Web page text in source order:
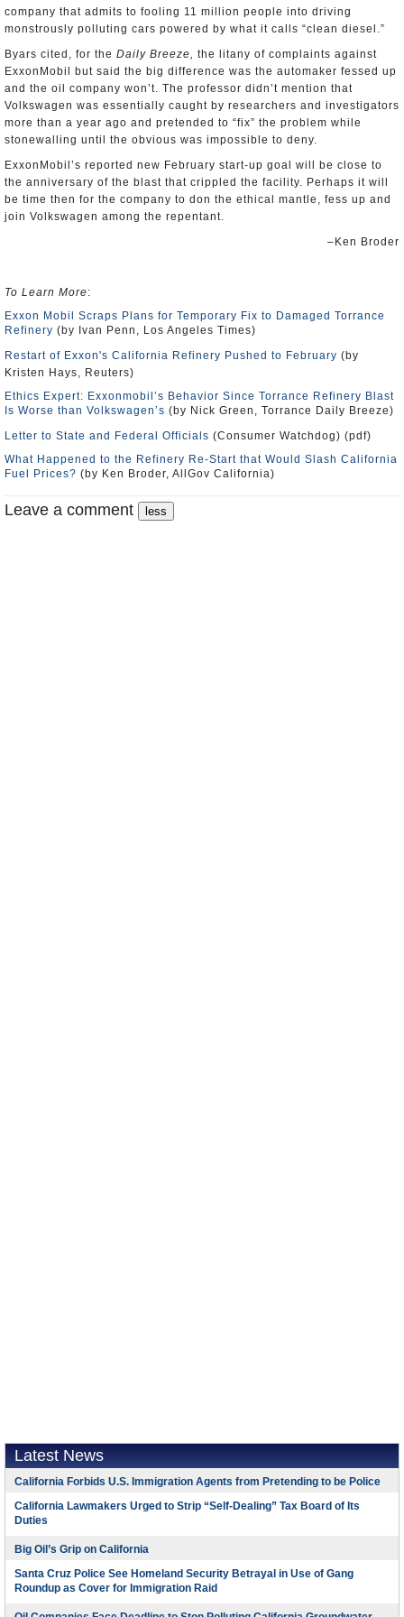
company that admits to fooling 11 million people into driving
monstrously polluting cars powered by what it calls “clean diesel.”
Byars cited, for the Daily Breeze, the litany of complaints against
ExxonMobil but said the big difference was the automaker fessed up
and the oil company won’t. The professor didn’t mention that
Volkswagen was essentially caught by researchers and investigators
more than a year ago and pretended to “fix” the problem while
stonewalling until the obvious was impossible to deny.
ExxonMobil’s reported new February start-up goal will be close to
the anniversary of the blast that crippled the facility. Perhaps it will
be time then for the company to don the ethical mantle, fess up and
join Volkswagen among the repentant.
–Ken Broder
To Learn More:
Exxon Mobil Scraps Plans for Temporary Fix to Damaged Torrance
Refinery (by Ivan Penn, Los Angeles Times)
Restart of Exxon's California Refinery Pushed to February (by
Kristen Hays, Reuters)
Ethics Expert: Exxonmobil’s Behavior Since Torrance Refinery Blast
Is Worse than Volkswagen’s (by Nick Green, Torrance Daily Breeze)
Letter to State and Federal Officials (Consumer Watchdog) (pdf)
What Happened to the Refinery Re-Start that Would Slash California
Fuel Prices? (by Ken Broder, AllGov California)
Leave a comment
Latest News
California Forbids U.S. Immigration Agents from Pretending to be Police
California Lawmakers Urged to Strip “Self-Dealing” Tax Board of Its
Duties
Big Oil’s Grip on California
Santa Cruz Police See Homeland Security Betrayal in Use of Gang
Roundup as Cover for Immigration Raid